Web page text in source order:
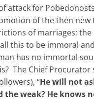
attack for
of the then new
of marriages; the
this to be immoral
has no immortal
The Chief
“He will not
the weak? He